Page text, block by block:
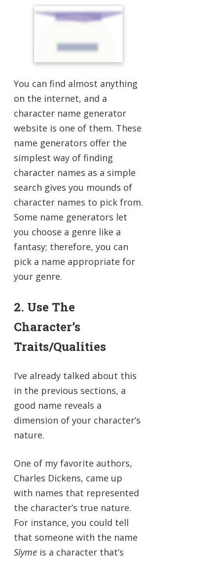
You can find almost anything
on the internet, and a
character name generator
website is one of them. These
name generators offer the
simplest way of finding
character names as a simple
search gives you mounds of
character names to pick from.
Some name generators let
you choose a genre like a
fantasy; therefore, you can
pick a name appropriate for
your genre.
2. Use The
Character’s
Traits/Qualities
I’ve already talked about this
in the previous sections, a
good name reveals a
dimension of your character’s
nature.
One of my favorite authors,
Charles Dickens, came up
with names that represented
the character’s true nature.
For instance, you could tell
that someone with the name
Slyme is a character that’s